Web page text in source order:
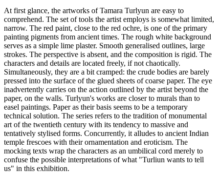
At first glance, the artworks of Tamara Turlyun are easy to
comprehend. The set of tools the artist employs is somewhat limited,
narrow. The red paint, close to the red ochre, is one of the primary
painting pigments from ancient times. The rough white background
serves as a simple lime plaster. Smooth generalised outlines, large
strokes. The perspective is absent, and the composition is rigid. The
characters and details are located freely, if not chaotically.
Simultaneously, they are a bit cramped: the crude bodies are barely
pressed into the surface of the glued sheets of coarse paper. The eye
inadvertently carries on the action outlined by the artist beyond the
paper, on the walls. Turlyun's works are closer to murals than to
easel paintings. Paper as their basis seems to be a temporary
technical solution. The series refers to the tradition of monumental
art of the twentieth century with its tendency to massive and
tentatively stylised forms. Concurrently, it alludes to ancient Indian
temple frescoes with their ornamentation and eroticism. The
mocking texts wrap the characters as an umbilical cord merely to
confuse the possible interpretations of what "Turliun wants to tell
us" in this exhibition.